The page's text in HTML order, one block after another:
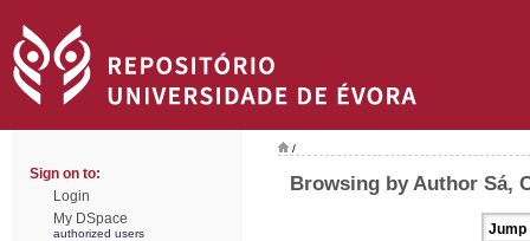
Sign on to:
Login
My DSpace
authorized users
/
Browsing by Author Sá,
Jump